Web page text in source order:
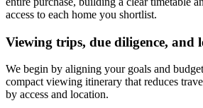
access to each home you shortlist.
Viewing trips, due diligence, and
We begin by aligning your goals and
compact viewing itinerary that reduces
by access and location.